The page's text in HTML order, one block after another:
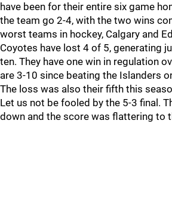
have been for their entire six game
the team go 2-4, with the two wins
worst teams in hockey, Calgary and
Coyotes have lost 4 of 5, generating
ten. They have one win in regulation
are 3-10 since beating the Islanders
The loss was also their fifth this
Let us not be fooled by the 5-3 final.
down and the score was flattering to